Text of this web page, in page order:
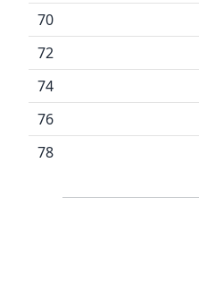
70
72
74
76
78